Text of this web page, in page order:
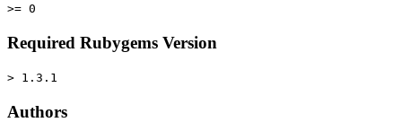
>= 0
Required Rubygems Version
> 1.3.1
Authors